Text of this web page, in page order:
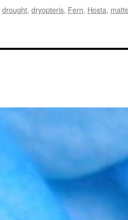
drought, dryopteris, Fern, Hosta,